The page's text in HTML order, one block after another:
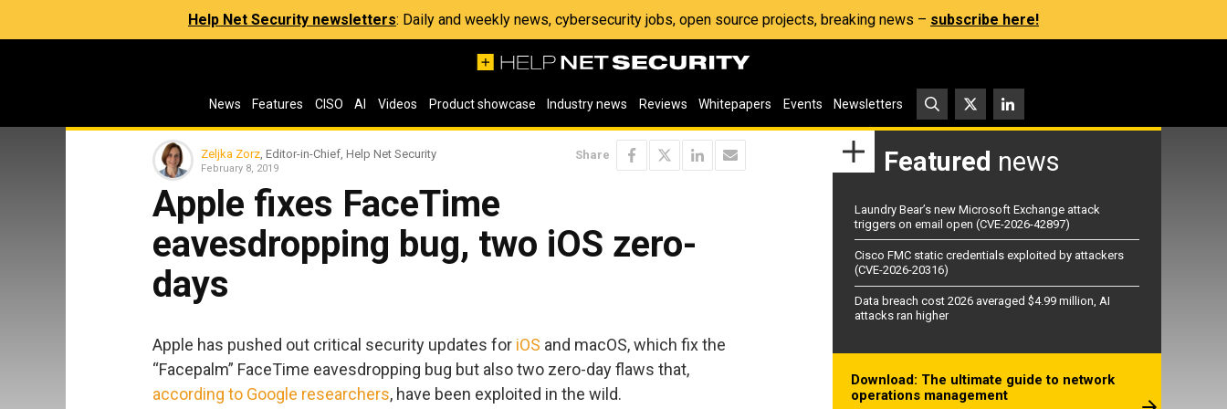
Help Net Security newsletters: Daily and weekly news, cybersecurity jobs, open source projects, breaking news – subscribe here!
News Features CISO AI Videos Product showcase Industry news Reviews Whitepapers Events Newsletters
Zeljka Zorz , Editor-in-Chief, Help Net Security
February 8, 2019
Share
Apple fixes FaceTime
eavesdropping bug, two iOS zero-
days
Apple has pushed out critical security updates for iOS and macOS, which fix the
“Facepalm” FaceTime eavesdropping bug but also two zero-day flaws that,
according to Google researchers, have been exploited in the wild.
Featured news
Laundry Bear’s new Microsoft Exchange attack
triggers on email open (CVE-2026-42897)
Cisco FMC static credentials exploited by attackers
(CVE-2026-20316)
Data breach cost 2026 averaged $4.99 million, AI
attacks ran higher
Download: The ultimate guide to network
operations management